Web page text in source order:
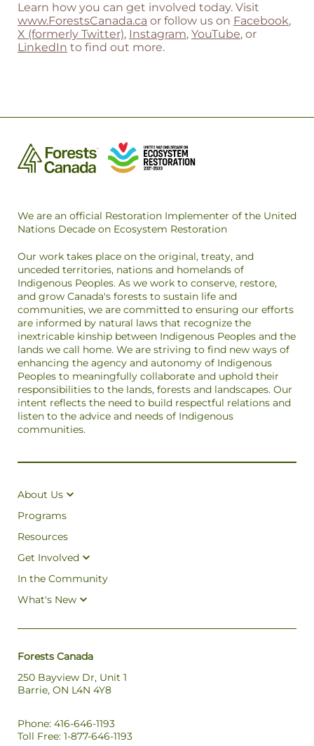
Learn how you can get involved today. Visit
www.ForestsCanada.ca or follow us on Facebook,
X (formerly Twitter), Instagram, YouTube, or
LinkedIn to find out more.
We are an official Restoration Implementer of the United
Nations Decade on Ecosystem Restoration
Our work takes place on the original, treaty, and
unceded territories, nations and homelands of
Indigenous Peoples. As we work to conserve, restore,
and grow Canada's forests to sustain life and
communities, we are committed to ensuring our efforts
are informed by natural laws that recognize the
inextricable kinship between Indigenous Peoples and the
lands we call home. We are striving to find new ways of
enhancing the agency and autonomy of Indigenous
Peoples to meaningfully collaborate and uphold their
responsibilities to the lands, forests and landscapes. Our
intent reflects the need to build respectful relations and
listen to the advice and needs of Indigenous
communities.
About Us
Programs
Resources
Get Involved
In the Community
What's New
Forests Canada
250 Bayview Dr, Unit 1
Barrie, ON L4N 4Y8
Phone: 416-646-1193
Toll Free: 1-877-646-1193